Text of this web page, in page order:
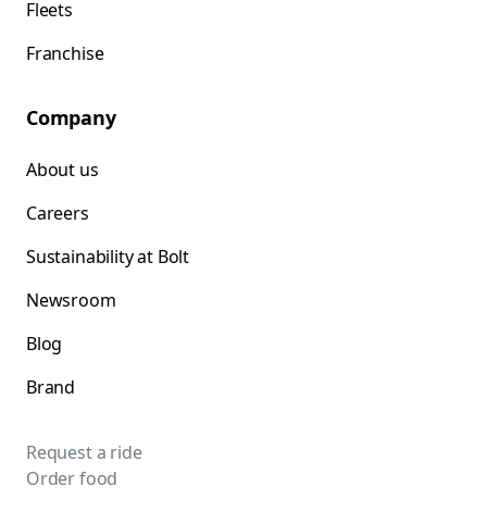
Fleets
Franchise
Company
About us
Careers
Sustainability at Bolt
Newsroom
Blog
Brand
Request a ride
Order food